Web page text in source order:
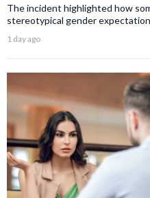
The incident highlighted how
stereotypical gender
1 day ago